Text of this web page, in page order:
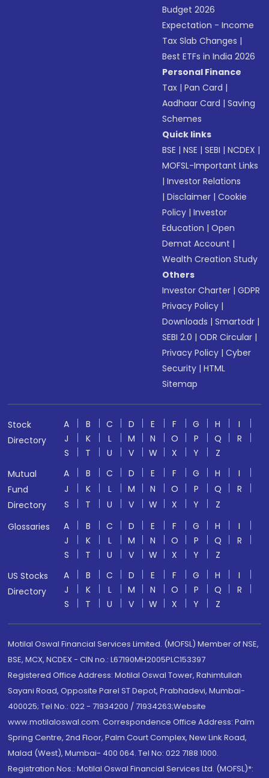
Budget 2026
Expectation - Income
Tax Slab Changes |
Best ETFs in India 2026
Personal Finance
Tax |Pan Card |
Aadhaar Card |Saving
Schemes
Quick links
BSE |NSE |SEBI |NCDEX |
MOFSL-Important Links
|Investor Relations
|Disclaimer |Cookie
Policy |Investor
Education |Open
Demat Account |
Wealth Creation Study
Others
Investor Charter |GDPR
Privacy Policy |
Downloads |Smartodr |
SEBI 2.0 |ODR Circular |
Privacy Policy |Cyber
Security |HTML
Sitemap
Stock
Directory
A B C D E F G H
I
J
K L M N O P Q
R
S
T U V W X Y
Z
Mutual
Fund
Directory
A B C D E F G H
I
J
K L M N O P Q
R
S
T U V W X Y
Z
Glossaries
A B C D E F G H
I
J
K L M N O P Q
R
S
T U V W X Y
Z
US Stocks
Directory
A B C D E F G H
I
J
K L M N O P Q
R
S
T U V W X Y Z
Motilal Oswal Financial Services Limited. (MOFSL) Member of NSE,
BSE, MCX, NCDEX - CIN no.: L67190MH2005PLC153397
Registered Office Address: Motilal Oswal Tower, Rahimtullah
Sayani Road, Opposite Parel ST Depot, Prabhadevi, Mumbai-
400025; Tel No.: 022 - 71934200 / 71934263;Website
www.motilaloswal.com. Correspondence Office Address: Palm
Spring Centre, 2nd Floor, Palm Court Complex, New Link Road,
Malad (West), Mumbai- 400 064. Tel No: 022 7188 1000.
Registration Nos.: Motilal Oswal Financial Services Ltd. (MOFSL)*: